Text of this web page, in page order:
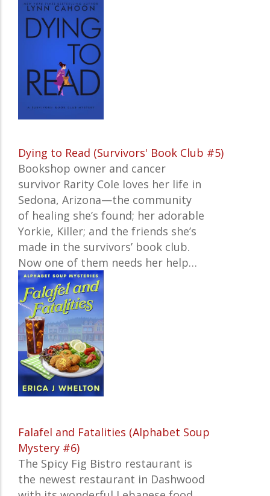
Dying to Read (Survivors' Book Club #5)
Bookshop owner and cancer
survivor Rarity Cole loves her life in
Sedona, Arizona—the community
of healing she’s found; her adorable
Yorkie, Killer; and the friends she’s
made in the survivors’ book club.
Now one of them needs her help…
Falafel and Fatalities (Alphabet Soup
Mystery #6)
The Spicy Fig Bistro restaurant is
the newest restaurant in Dashwood